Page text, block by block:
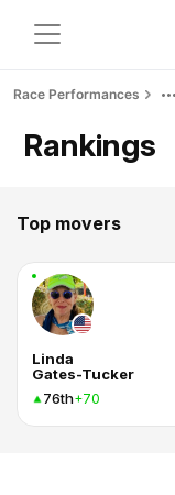
Race Performances
Rankings
Top movers
Linda
Gates-Tucker
76th+70